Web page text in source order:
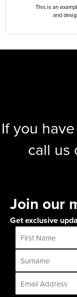
This is an
and
If you
call us
Join our
Get exclusive